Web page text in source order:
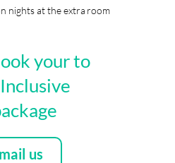
nights at the extra room
your to
us